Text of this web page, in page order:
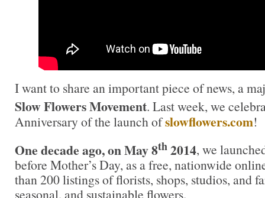
I want to share an important piece of news, a
Slow Flowers Movement. Last week, we
Anniversary of the launch ofslowflowers.com!
One decade ago, on May 8th2014, we
before Mother’s Day, as a free, nationwide
than 200 listings of florists, shops, studios, and
seasonal, and sustainable flowers.